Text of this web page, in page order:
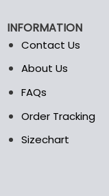
on
the
product
INFORMATION
Contact Us
About Us
FAQs
Order Tracking
Sizechart